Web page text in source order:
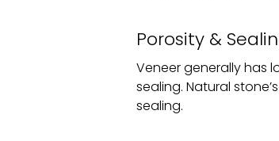
Porosity &
Veneer generally has
sealing. Natural
sealing.